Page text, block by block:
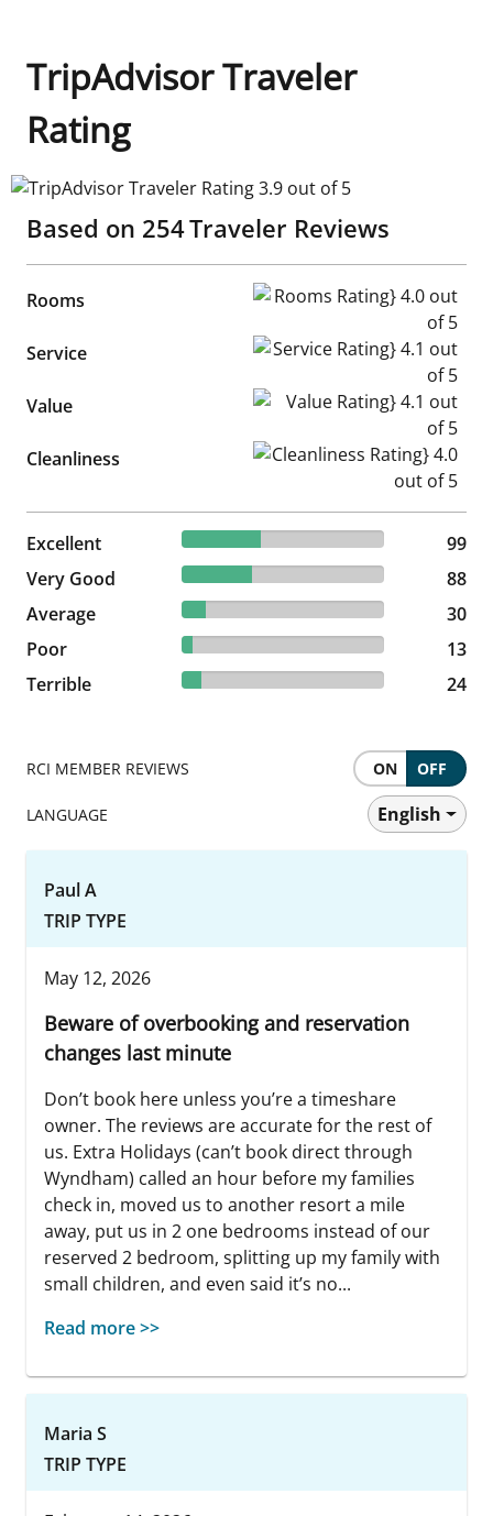
TripAdvisor Traveler
Rating
TripAdvisor Traveler Rating 3.9 out of 5
Based on 254Traveler Reviews
Rooms Rooms Rating} 4.0 out of 5
Service Service Rating} 4.1 out of 5
Value Value Rating} 4.1 out of 5
Cleanliness Cleanliness Rating} 4.0 out
Excellent 38.98% reviewed Excellent
99 reviews
99
Very Good
34.65% reviewed Very Good
88 reviews
88
Average
11.81% reviewed Average
30 reviews
30
Poor
5.12% reviewed Poor
13 reviews
13
Terrible
9.45% reviewed Terrible
24 reviews 24
RCI MEMBER REVIEWS ON OFF
LANGUAGE English
Paul A
TRIP TYPE
May 12, 2026
Beware of overbooking and reservation
changes last minute
Don’t book here unless you’re a timeshare
owner. The reviews are accurate for the rest of
us. Extra Holidays (can’t book direct through
Wyndham) called an hour before my families
check in, moved us to another resort a mile
away, put us in 2 one bedrooms instead of our
reserved 2 bedroom, splitting up my family with
small children, and even said it’s no...
Read more >>
Maria S
TRIP TYPE